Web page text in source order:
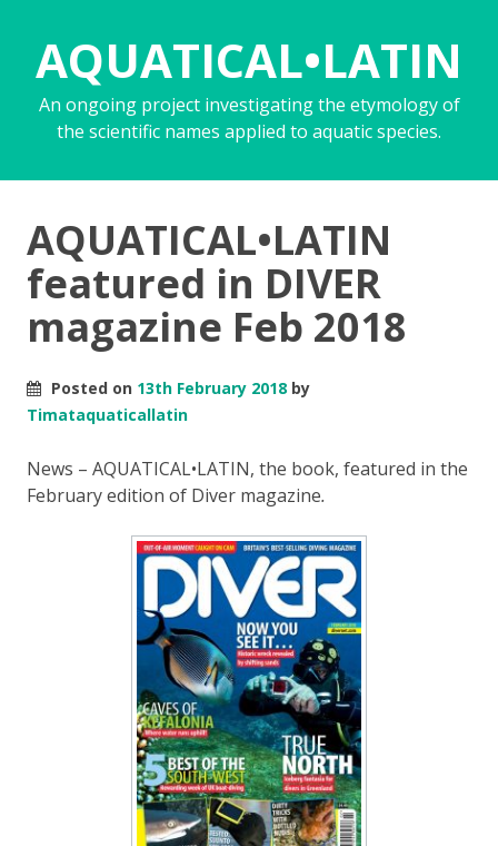
AQUATICAL•LATIN
An ongoing project investigating the etymology of
the scientific names applied to aquatic species.
AQUATICAL•LATIN
featured in DIVER
magazine Feb 2018
Posted on 13th February 2018 by
Timataquaticallatin
News – AQUATICAL•LATIN, the book, featured in the
February edition of Diver magazine.